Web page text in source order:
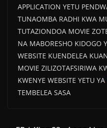
APPLICATION YETU
TUNAOMBA RADHI KWA
TUTAZIONDOA MOVIE
NA MABORESHO KIDOGO
WEBSITE KUENDELEA
MOVIE ZILIZOTAFSIRIWA
KWENYE WEBSITE YETU YA
TEMBELEA SASA